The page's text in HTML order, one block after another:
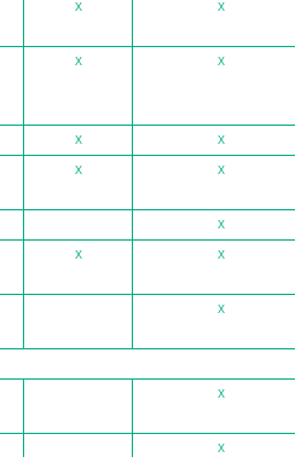
X X
X X
X X
X X
X
X X
X
X
X